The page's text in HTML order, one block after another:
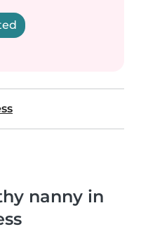
nanny in